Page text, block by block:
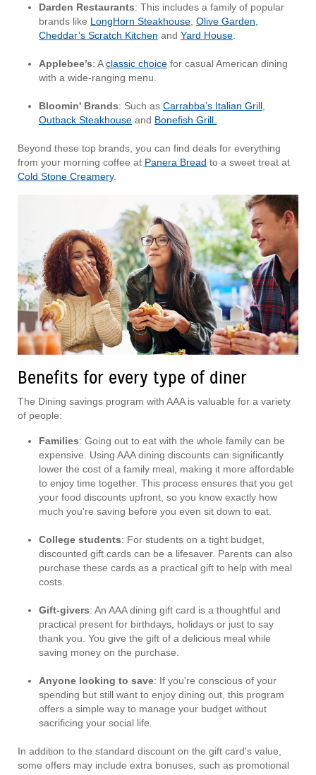
Darden Restaurants: This includes a family of popular
brands like LongHorn Steakhouse Olive Garden,
Cheddar’s Scratch Kitchen and Yard House
Applebee’s: Aclassic choice for casual American dining
with a wide-ranging menu.
Bloomin' Brands: Such as Carrabba’s Italian Grill
Outback Steakhouse and Bonefish Grill.
Beyond these top brands, you can find deals for everything
from your morning coffee at Panera Bread to a sweet treat at
Cold Stone Creamery.
Benefits for every type of diner
The Dining savings program with AAA is valuable for a variety
of people:
Families: Going out to eat with the whole family can be
expensive. Using AAA dining discounts can significantly
lower the cost of a family meal, making it more affordable
to enjoy time together. This process ensures that you get
your food discounts upfront, so you know exactly how
much you're saving before you even sit down to eat.
College students: For students on a tight budget,
discounted gift cards can be a lifesaver. Parents can also
purchase these cards as a practical gift to help with meal
costs.
Gift-givers: An AAA dining gift card is a thoughtful and
practical present for birthdays, holidays or just to say
thank you. You give the gift of a delicious meal while
saving money on the purchase.
Anyone looking to save: If you're conscious of your
spending but still want to enjoy dining out, this program
offers a simple way to manage your budget without
sacrificing your social life.
In addition to the standard discount on the gift card's value,
some offers may include extra bonuses, such as promotional